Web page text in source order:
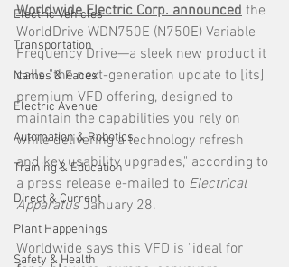
Electric Vehicles
Transportation
Names & Faces
Electric Avenue
Automation & Robotics
Training & Education
Direct & Current
Plant Happenings
Safety & Health
Worldwide Electric Corp. announced the
WorldDrive WDN750E (N750E) Variable
Frequency Drive—a sleek new product it
calls "the next-generation update to [its]
premium VFD offering, designed to
maintain the capabilities you rely on
while delivering a technology refresh
and key usability upgrades," according to
a press release e-mailed to Electrical
Apparatus January 28.
Worldwide says this VFD is "ideal for